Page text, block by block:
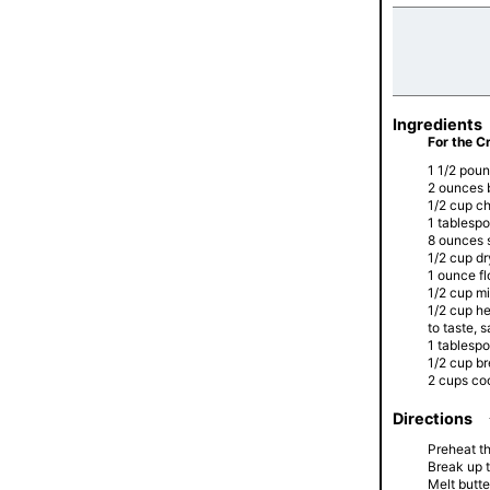
Ingredients
For the
1 1/2
2 ounces
1/2 cup
1
8 ounces
1/2 cup
1 ounce
1/2 cup
1/2 cup
to taste,
1
1/2 cup
2 cups
Directions
Preheat
Break up
Melt